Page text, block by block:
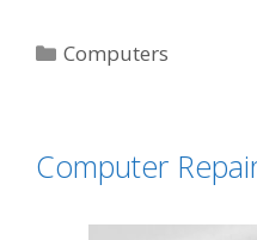
Categories
Computers
Computer